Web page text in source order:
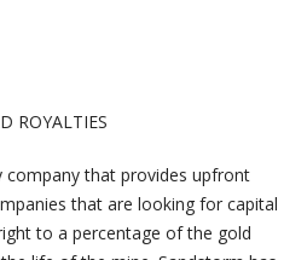
ROYALTIES
company that provides upfront
that are looking for capital
to a percentage of the gold